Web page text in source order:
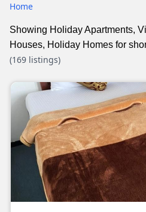
Home
Showing Holiday Apartments,
Houses, Holiday Homes for
(169 listings)